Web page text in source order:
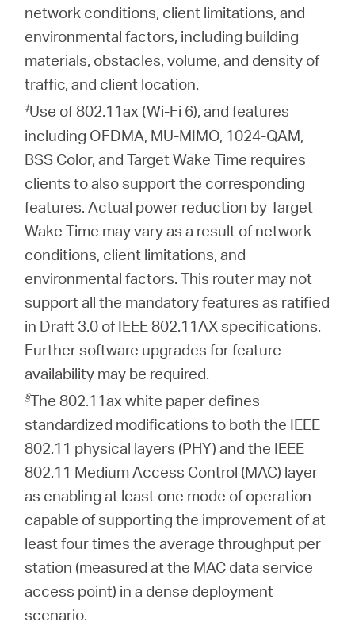
network conditions, client limitations, and
environmental factors, including building
materials, obstacles, volume, and density of
traffic, and client location.
‡Use of 802.11ax (Wi-Fi 6), and features
including OFDMA, MU-MIMO, 1024-QAM,
BSS Color, and Target Wake Time requires
clients to also support the corresponding
features. Actual power reduction by Target
Wake Time may vary as a result of network
conditions, client limitations, and
environmental factors. This router may not
support all the mandatory features as ratified
in Draft 3.0 of IEEE 802.11AX specifications.
Further software upgrades for feature
availability may be required.
§The 802.11ax white paper defines
standardized modifications to both the IEEE
802.11 physical layers (PHY) and the IEEE
802.11 Medium Access Control (MAC) layer
as enabling at least one mode of operation
capable of supporting the improvement of at
least four times the average throughput per
station (measured at the MAC data service
access point) in a dense deployment
scenario.